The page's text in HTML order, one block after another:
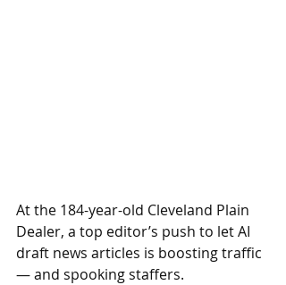
At the 184-year-old Cleveland Plain
Dealer, a top editor’s push to let AI
draft news articles is boosting traffic
— and spooking staffers.